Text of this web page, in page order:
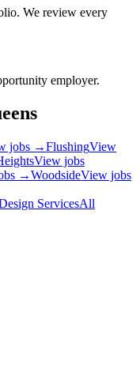
We review every
employer.
jobs →FlushingView
View jobs
→WoodsideView jobs
ServicesAll